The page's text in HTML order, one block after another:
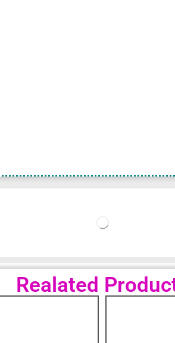
Realated